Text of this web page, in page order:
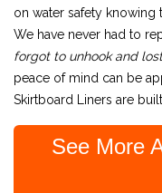
on water safety knowing
We have never had to
forgot to unhook and lost
peace of mind can be
Skirtboard Liners are
See More